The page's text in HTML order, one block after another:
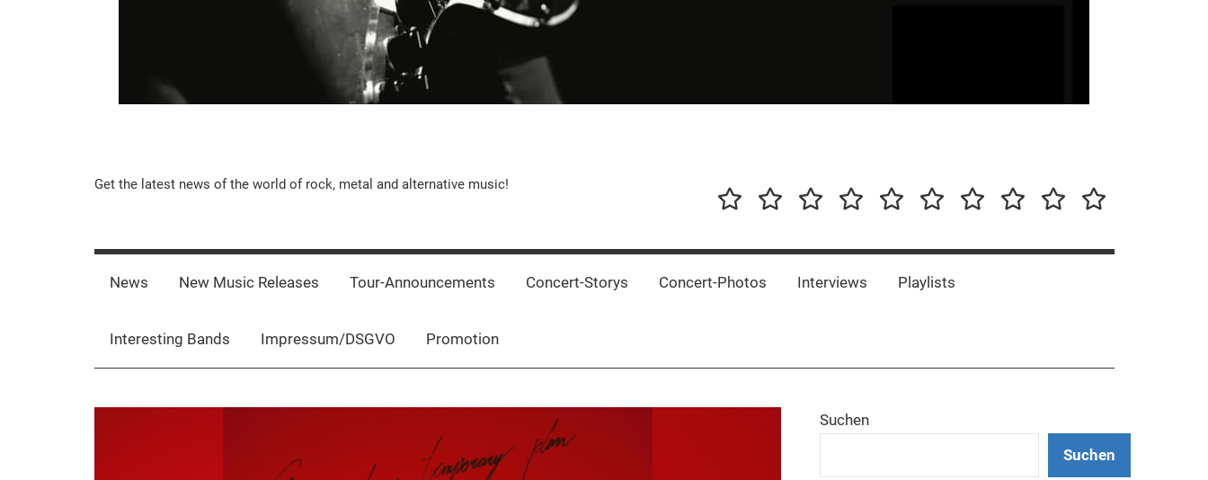
Music-
Rebels.Com
Get the latest news of the world of rock, metal and alternative music!
News
New
Releases
Tour-
Concert-Concert-InterviewsPlaylistsInterestingImpressum/DSGVO
Promotion
News New Music Releases Tour-Announcements Concert-Storys Concert-Photos Interviews Playlists
Interesting Bands Impressum/DSGVO Promotion
Suchen
Suchen